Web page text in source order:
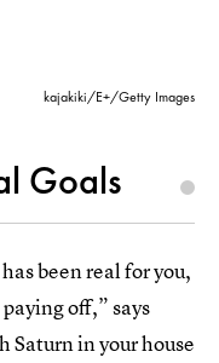
kajakiki/E+/Getty Images
Goals
been real for you,
off,” says
in your house